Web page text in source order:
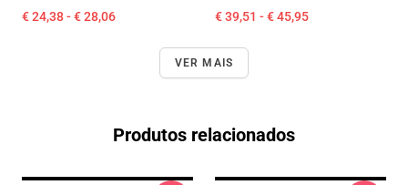
€ 24,38 - € 28,06 € 39,51 - € 45,95
VER MAIS
Produtos relacionados